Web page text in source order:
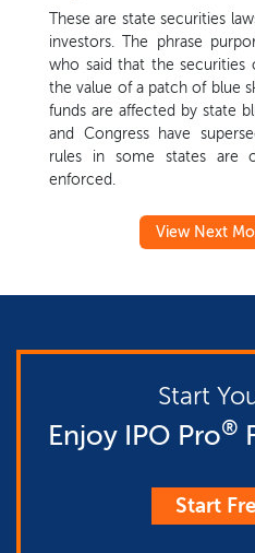
These are state securities
investors. The phrase
who said that the securities
the value of a patch of blue
funds are affected by state
and Congress have
rules in some states are
enforced.
View Next
Start
Enjoy IPO Pro®
Start